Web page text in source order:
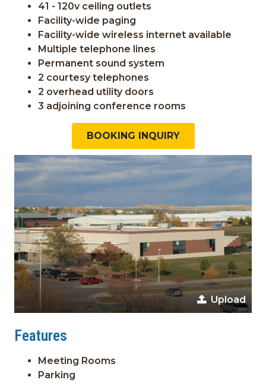
41 - 120v ceiling outlets
Facility-wide paging
Facility-wide wireless internet available
Multiple telephone lines
Permanent sound system
2 courtesy telephones
2 overhead utility doors
3 adjoining conference rooms
BOOKING INQUIRY
Upload
Features
Meeting Rooms
Parking